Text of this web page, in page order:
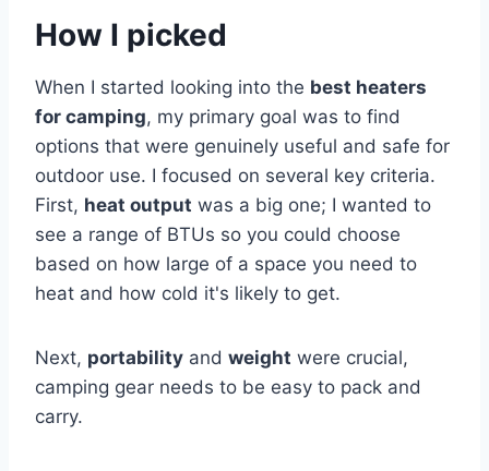
How I picked
When I started looking into the best heaters
for camping, my primary goal was to find
options that were genuinely useful and safe for
outdoor use. I focused on several key criteria.
First, heat output was a big one; I wanted to
see a range of BTUs so you could choose
based on how large of a space you need to
heat and how cold it's likely to get.
Next, portability and weight were crucial,
camping gear needs to be easy to pack and
carry.